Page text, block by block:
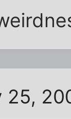
25,